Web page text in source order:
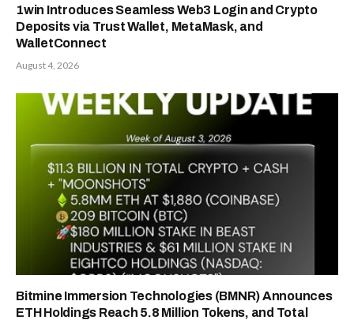
1win Introduces Seamless Web3 Login and Crypto
Deposits via Trust Wallet, MetaMask, and
WalletConnect
August 4, 2026
Bitmine Immersion Technologies (BMNR) Announces
ETH Holdings Reach 5.8 Million Tokens, and Total